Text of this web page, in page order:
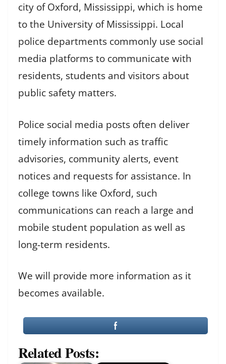
city of Oxford, Mississippi, which is home
to the University of Mississippi. Local
police departments commonly use social
media platforms to communicate with
residents, students and visitors about
public safety matters.
Police social media posts often deliver
timely information such as traffic
advisories, community alerts, event
notices and requests for assistance. In
college towns like Oxford, such
communications can reach a large and
mobile student population as well as
long-term residents.
We will provide more information as it
becomes available.
Related Posts: